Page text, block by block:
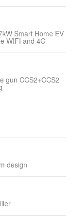
Smart Home EV
WIFI and 4G
gun CCS2+CCS2
design